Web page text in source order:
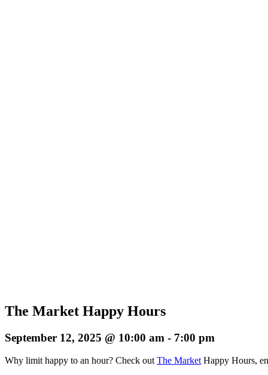
The Market Happy Hours
September 12, 2025 @ 10:00 am - 7:00 pm
Why limit happy to an hour? Check out The Market Happy Hours,